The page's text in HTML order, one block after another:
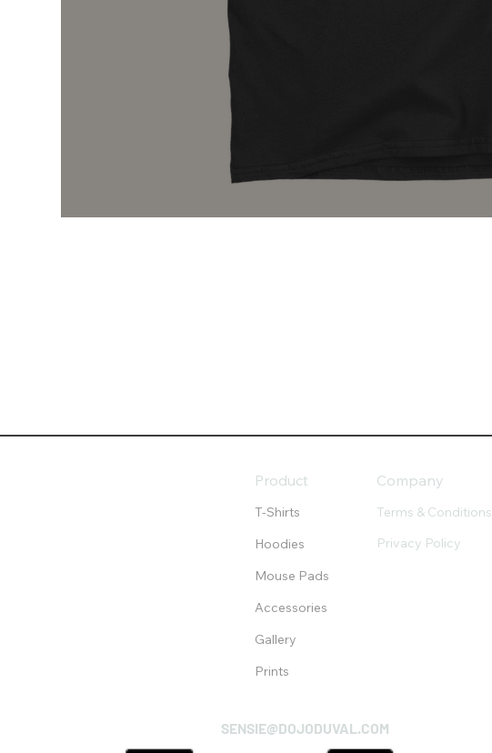
T-Shirts
Hoodies
Mouse Pads
Accessories
Gallery
Prints
Product
Terms & Conditions
Company
Privacy Policy
SENSIE@DOJODUVAL.COM